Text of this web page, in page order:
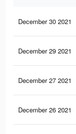
December 30 2021
December 29 2021
December 27 2021
December 26 2021